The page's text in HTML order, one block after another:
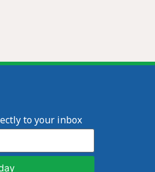
to your inbox